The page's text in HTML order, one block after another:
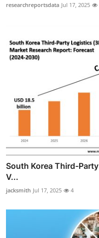
researchreportsdata Jul 17, 2025
South Korea Third-
V...
jacksmith Jul 17, 2025 4